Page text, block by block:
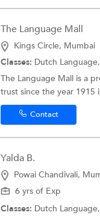
The Language Mall
Kings Circle, Mumbai
Classes: Dutch Language,
The Language Mall is a
trust since the year 1915
Contact
Yalda B.
Powai Chandivali,
6 yrs of Exp
Classes: Dutch Language,